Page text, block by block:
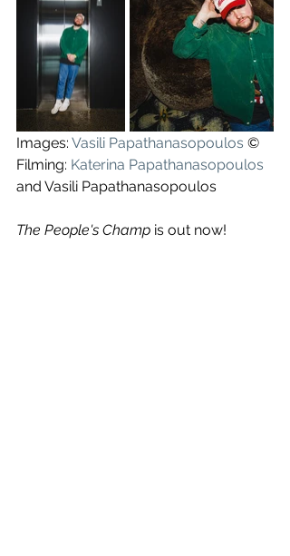
Images: Vasili Papathanasopoulos ©
Filming: Katerina Papathanasopoulos
and Vasili Papathanasopoulos
The People's Champ is out now!